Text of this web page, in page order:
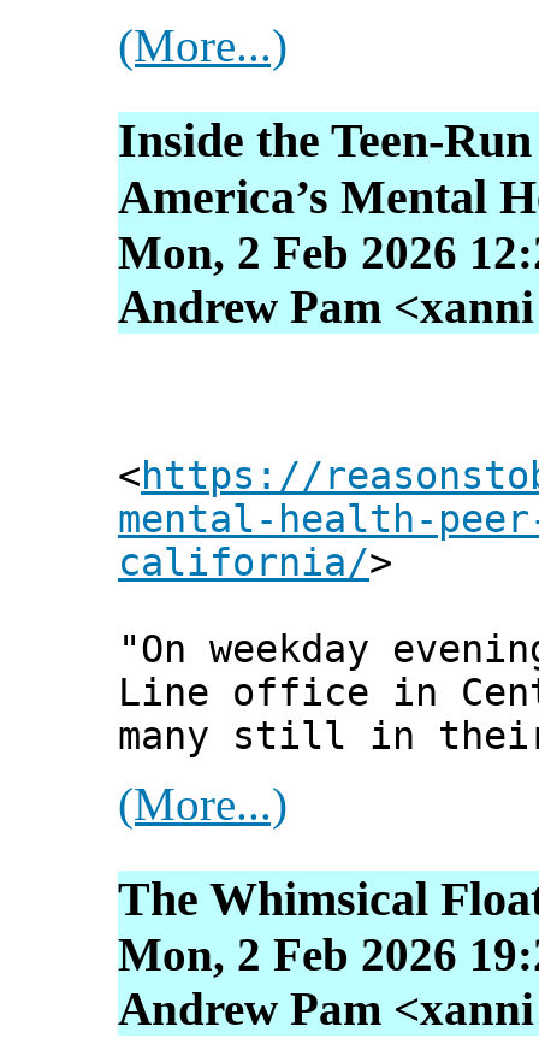
(More...)
Inside the Teen-
America’s Mental
Mon, 2 Feb 2026
Andrew Pam
<https://
mental-health-
california/>
"On weekday
Line office in
many still in
(More...)
The Whimsical
Mon, 2 Feb 2026
Andrew Pam